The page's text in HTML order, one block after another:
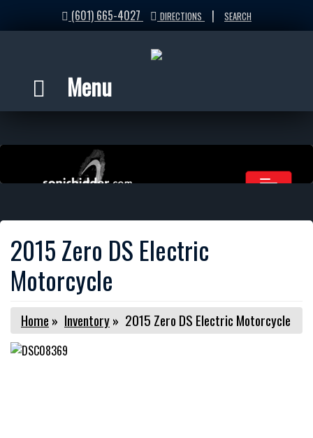
(601) 665-4027 DIRECTIONS | SEARCH
Menu
2015 Zero DS Electric
Motorcycle
Home » Inventory» 2015 Zero DS Electric Motorcycle